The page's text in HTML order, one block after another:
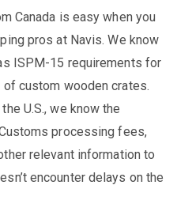
Canada is easy when you
pros at Navis. We know
ISPM-15 requirements for
custom wooden crates.
U.S., we know the
processing fees,
relevant information to
encounter delays on the